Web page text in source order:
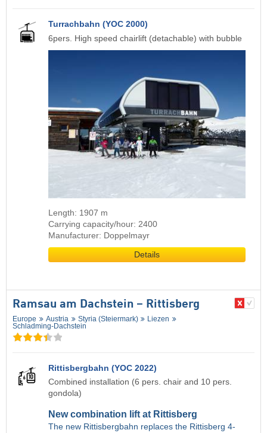
Turrachbahn (YOC 2000)
6pers. High speed chairlift (detachable) with bubble
Length: 1907 m
Carrying capacity/hour: 2400
Manufacturer: Doppelmayr
Details
Ramsau am Dachstein – Rittisberg
Europe Austria Styria (Steiermark)
Liezen
Schladming-Dachstein
Rittisbergbahn (YOC 2022)
Combined installation (6 pers. chair and 10 pers.
gondola)
New combination lift at Rittisberg
The new Rittisbergbahn replaces the Rittisberg 4-